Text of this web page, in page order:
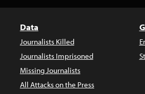
Data
Journalists Killed
Journalists Imprisoned
Missing Journalists
All Attacks on the Press